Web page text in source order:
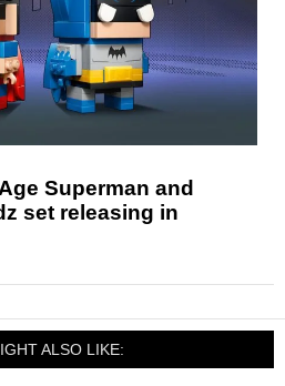
Superman and
set releasing in
ALSO LIKE: